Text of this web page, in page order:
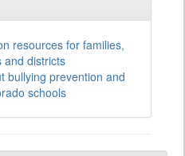
resources for families,
and districts
bullying prevention and
schools